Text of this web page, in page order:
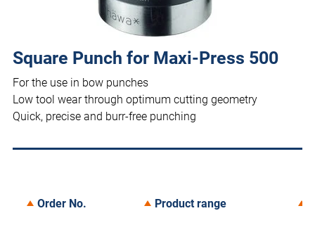
Square Punch for Maxi-Press 500
For the use in bow punches
Low tool wear through optimum cutting geometry
Quick, precise and burr-free punching
Order No. Product range